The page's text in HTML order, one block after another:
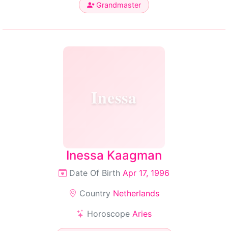
Grandmaster
Inessa
Inessa Kaagman
Date Of Birth Apr 17, 1996
Country Netherlands
Horoscope Aries